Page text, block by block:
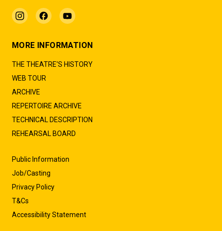
MORE INFORMATION
THE THEATRE'S HISTORY
WEB TOUR
ARCHIVE
REPERTOIRE ARCHIVE
TECHNICAL DESCRIPTION
REHEARSAL BOARD
Public Information
Job/Casting
Privacy Policy
T&Cs
Accessibility Statement